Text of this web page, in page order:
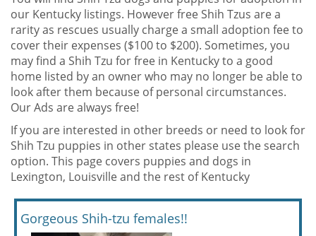
our Kentucky listings. However free Shih Tzus are a
rarity as rescues usually charge a small adoption fee to
cover their expenses ($100 to $200). Sometimes, you
may find a Shih Tzu for free in Kentucky to a good
home listed by an owner who may no longer be able to
look after them because of personal circumstances.
Our Ads are always free!
If you are interested in other breeds or need to look for
Shih Tzu puppies in other states please use the search
option. This page covers puppies and dogs in
Lexington, Louisville and the rest of Kentucky
Gorgeous Shih-tzu females!!